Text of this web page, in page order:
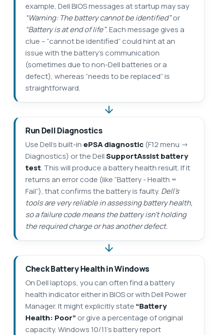
example, Dell BIOS messages at startup may say
“Warning: The battery cannot be identified”or
“Battery is at end of life”. Each message gives a
clue – “cannot be identified” could hint at an
issue with the battery’s communication
(sometimes due to non-Dell batteries or a
defect), whereas “needs to be replaced” is
straightforward.
Run Dell Diagnostics
Use Dell’s built-in ePSA diagnostic(F12 menu ->
Diagnostics) or the DellSupportAssist battery
test. This will produce a battery health result. If it
returns an error code (like “Battery - Health =
Fail”), that confirms the battery is faulty. Dell’s
tools are very reliable in assessing battery health,
so a failure code means the battery isn’t holding
the required charge or has another defect.
Check Battery Health in Windows
On Dell laptops, you can often find a battery
health indicator either in BIOS or with Dell Power
Manager. It might explicitly state “Battery
Health: Poor” or give a percentage of original
capacity. Windows 10/11’s battery report